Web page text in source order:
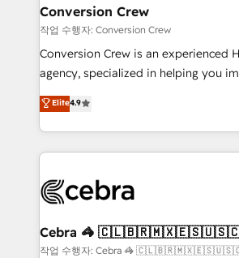
CS: 245% organic growth & +751%
full-funnel HubSpot project ✨ CS:
boost with a new HubSpot site Recognized leaders:
🏆 HubSpot Platform Migration
Inbound Campaign of the Year 🏆
Award for Best Website 🌟
Conversion Crew
작업 수행자: Conversion Crew
Conversion Crew is an experienced
agency, specialized in helping you
online processes. This means we help
Implementing HubSpot (CRM,
Service and Operations) -
looking websites in the HubSpot
systems you use You need a clear method to reach
current processes together, from
focused action plan. By
Elite4.9
Cebra 🦓
작업 수행자: Cebra 🦓